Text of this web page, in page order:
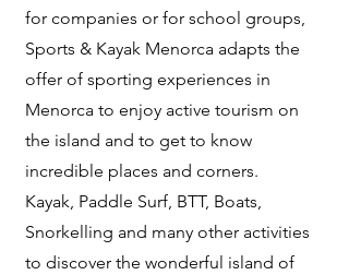
for companies or for school groups,
Sports & Kayak Menorca adapts the
offer of sporting experiences in
Menorca to enjoy active tourism on
the island and to get to know
incredible places and corners.
Kayak, Paddle Surf, BTT, Boats,
Snorkelling and many other activities
to discover the wonderful island of